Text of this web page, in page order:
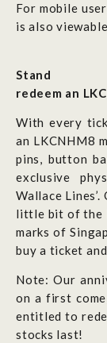
For mobile
is also
redeem an
With every
an LKCNHM8
pins, button
exclusive
Wallace Lines’.
little bit of the
marks of
buy a ticket
Note: Our
on a first
entitled to
stocks last!